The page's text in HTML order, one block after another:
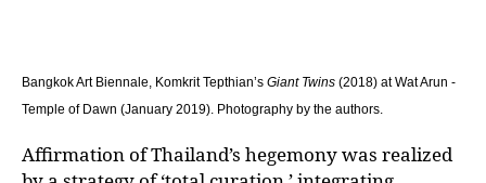
Bangkok Art Biennale, Komkrit Tepthian’s Giant Twins (2018) at WatArun -
Temple of Dawn (January 2019). Photography by the authors.
Affirmation of Thailand’s hegemony was realized